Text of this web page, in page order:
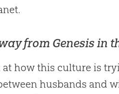
from Genesis in
how this culture is
husbands and